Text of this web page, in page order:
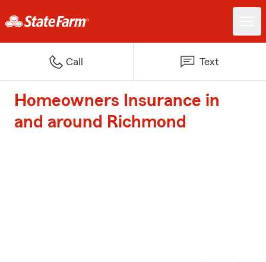
Call Text
Homeowners Insurance in
and around Richmond